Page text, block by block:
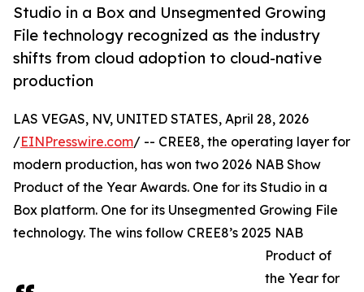
Studio in a Box and Unsegmented Growing
File technology recognized as the industry
shifts from cloud adoption to cloud-native
production
LAS VEGAS, NV, UNITED STATES, April 28, 2026
/EINPresswire.com/ -- CREE8, the operating layer for
modern production, has won two 2026 NAB Show
Product of the Year Awards. One for its Studio in a
Box platform. One for its Unsegmented Growing File
technology. The wins follow CREE8’s 2025 NAB
Product of
the Year for